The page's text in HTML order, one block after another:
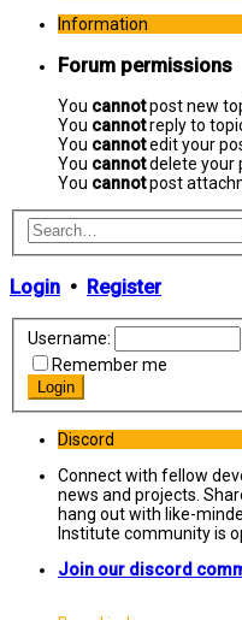
Information
Forum permissions
You cannotpost new
You cannotreply to
You cannotedit your
You cannotdelete your
You cannotpost
Login • Register
Username:
Remember me
Discord
Connect with fellow
news and projects.
hang out with like-
Institute community is
Join our discord